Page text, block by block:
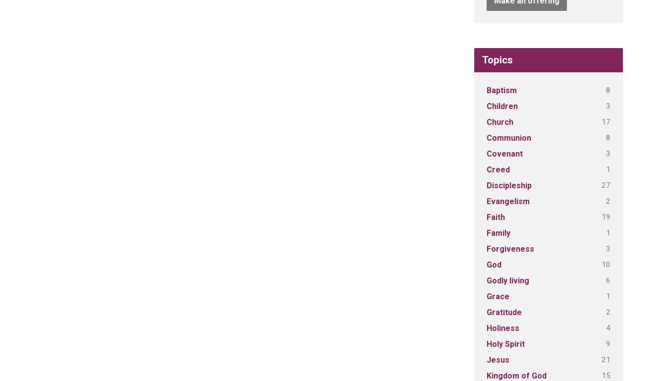
Topics
Baptism 8
Children 3
Church 17
Communion 8
Covenant 3
Creed 1
Discipleship 27
Evangelism 2
Faith 19
Family 1
Forgiveness 3
God 10
Godly living 6
Grace 1
Gratitude 2
Holiness 4
Holy Spirit 9
Jesus 21
Kingdom of God 15